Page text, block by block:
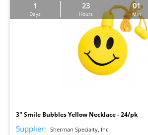
1
Days
23
Hours
01
Min
3" Smile Bubbles Yellow Necklace - 24/pk
Supplier: Sherman Specialty, Inc